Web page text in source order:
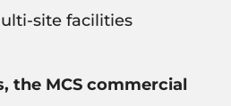
site facilities
the MCS commercial